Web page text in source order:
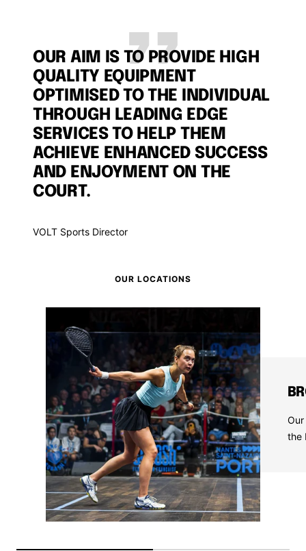
OUR AIM IS TO PROVIDE HIGH
QUALITY EQUIPMENT
OPTIMISED TO THE INDIVIDUAL
THROUGH LEADING EDGE
SERVICES TO HELP THEM
ACHIEVE ENHANCED SUCCESS
AND ENJOYMENT ON THE
COURT.
VOLT Sports Director
OUR LOCATIONS
the